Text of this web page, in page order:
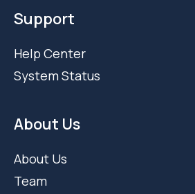
Support
Help Center
System Status
About Us
About Us
Team